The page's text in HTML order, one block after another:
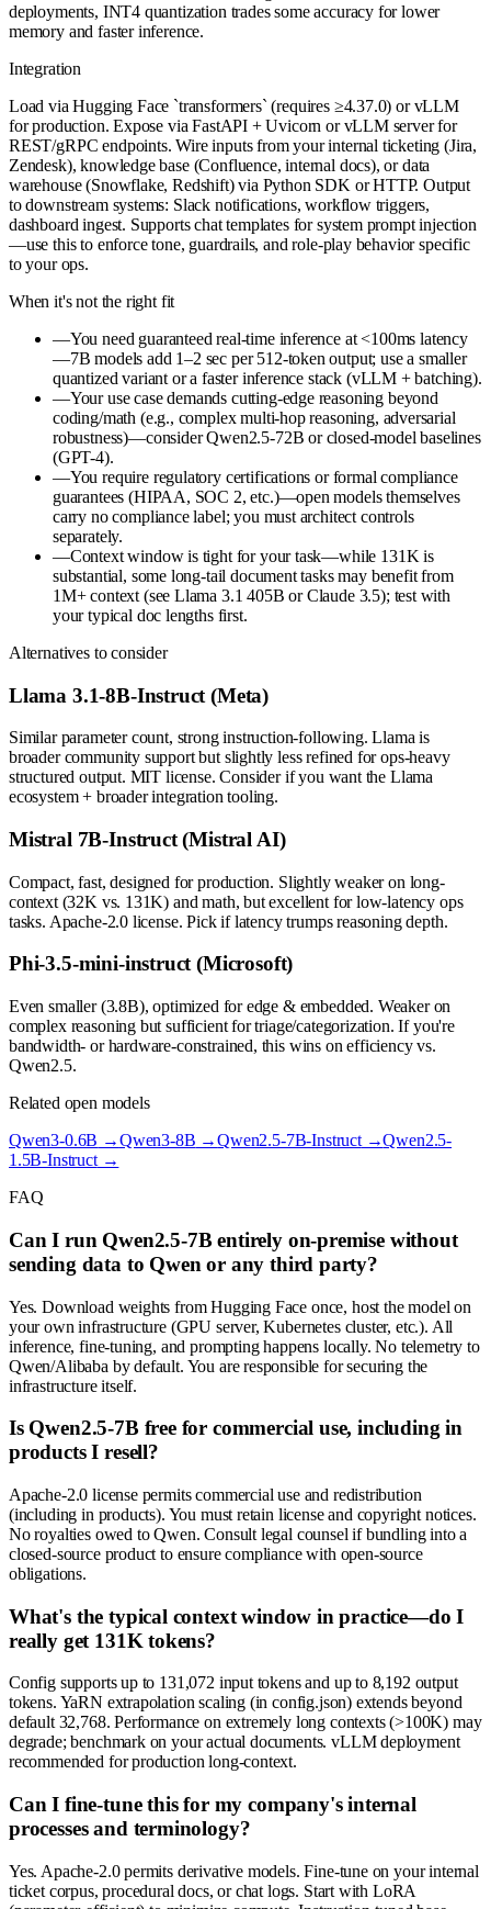
deployments, INT4 quantization trades some accuracy for lower
memory and faster inference.
Integration
Load via Hugging Face `transformers` (requires ≥4.37.0) or vLLM
for production. Expose via FastAPI + Uvicorn or vLLM server for
REST/gRPC endpoints. Wire inputs from your internal ticketing (Jira,
Zendesk), knowledge base (Confluence, internal docs), or data
warehouse (Snowflake, Redshift) via Python SDK or HTTP. Output
to downstream systems: Slack notifications, workflow triggers,
dashboard ingest. Supports chat templates for system prompt injection
—use this to enforce tone, guardrails, and role-play behavior specific
to your ops.
When it's not the right fit
—You need guaranteed real-time inference at <100ms latency
—7B models add 1–2 sec per 512-token output; use a smaller
quantized variant or a faster inference stack (vLLM + batching).
—Your use case demands cutting-edge reasoning beyond
coding/math (e.g., complex multi-hop reasoning, adversarial
robustness)—consider Qwen2.5-72B or closed-model baselines
(GPT-4).
—You require regulatory certifications or formal compliance
guarantees (HIPAA, SOC 2, etc.)—open models themselves
carry no compliance label; you must architect controls
separately.
—Context window is tight for your task—while 131K is
substantial, some long-tail document tasks may benefit from
1M+ context (see Llama 3.1 405B or Claude 3.5); test with
your typical doc lengths first.
Alternatives to consider
Llama 3.1-8B-Instruct (Meta)
Similar parameter count, strong instruction-following. Llama is
broader community support but slightly less refined for ops-heavy
structured output. MIT license. Consider if you want the Llama
ecosystem + broader integration tooling.
Mistral 7B-Instruct (Mistral AI)
Compact, fast, designed for production. Slightly weaker on long-
context (32K vs. 131K) and math, but excellent for low-latency ops
tasks. Apache-2.0 license. Pick if latency trumps reasoning depth.
Phi-3.5-mini-instruct (Microsoft)
Even smaller (3.8B), optimized for edge & embedded. Weaker on
complex reasoning but sufficient for triage/categorization. If you're
bandwidth- or hardware-constrained, this wins on efficiency vs.
Qwen2.5.
Related open models
Qwen3-0.6B →Qwen3-8B →Qwen2.5-7B-Instruct→Qwen2.5-
1.5B-Instruct→
FAQ
Can I run Qwen2.5-7B entirely on-premise without
sending data to Qwen or any third party?
Yes. Download weights from Hugging Face once, host the model on
your own infrastructure (GPU server, Kubernetes cluster, etc.). All
inference, fine-tuning, and prompting happens locally. No telemetry to
Qwen/Alibaba by default. You are responsible for securing the
infrastructure itself.
Is Qwen2.5-7B free for commercial use, including in
products I resell?
Apache-2.0 license permits commercial use and redistribution
(including in products). You must retain license and copyright notices.
No royalties owed to Qwen. Consult legal counsel if bundling into a
closed-source product to ensure compliance with open-source
obligations.
What's the typical context window in practice—do I
really get 131K tokens?
Config supports up to 131,072 input tokens and up to 8,192 output
tokens. YaRN extrapolation scaling (in config.json) extends beyond
default 32,768. Performance on extremely long contexts (>100K) may
degrade; benchmark on your actual documents. vLLM deployment
recommended for production long-context.
Can I fine-tune this for my company's internal
processes and terminology?
Yes. Apache-2.0 permits derivative models. Fine-tune on your internal
ticket corpus, procedural docs, or chat logs. Start with LoRA